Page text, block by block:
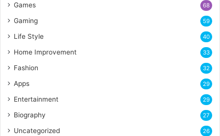
Games 68
Gaming 59
Life Style 40
Home Improvement 33
Fashion 32
Apps 29
Entertainment 29
Biography 27
Uncategorized 26